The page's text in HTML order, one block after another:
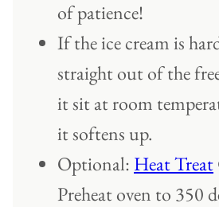
of patience!
If the ice cream is
straight out of the
it sit at room
it softens up.
Optional: Heat Treat
Preheat oven to 350